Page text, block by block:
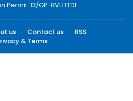
Permit: 13/GP-BVHTTDL.
us Contact us
RSS
& Terms